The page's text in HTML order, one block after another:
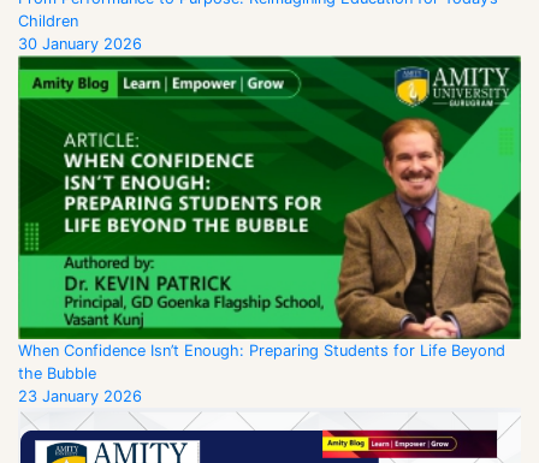
Children
30 January 2026
When Confidence Isn’t Enough: Preparing Students for Life Beyond
the Bubble
23 January 2026